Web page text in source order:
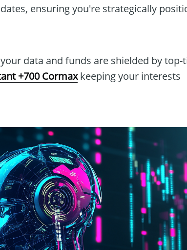
ensuring you're strategically
data and funds are shielded by top-
+700 Cormaxkeeping your interests